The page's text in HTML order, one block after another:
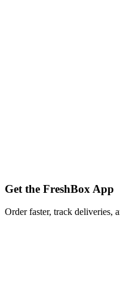
Get the FreshBox App
Order faster, track deliveries,